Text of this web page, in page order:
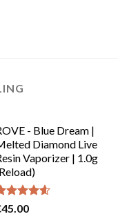
- Blue Dream |
Diamond Live
Vaporizer | 1.0g
4.58
45.00